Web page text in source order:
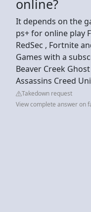
online?
It depends on the
ps+ for online play
RedSec , Fortnite
Games with a
Beaver Creek
Assassins Creed
Takedown request
View complete answer on